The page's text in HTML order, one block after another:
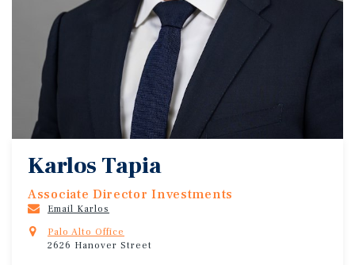
Karlos Tapia
Associate Director Investments
Email Karlos
Palo Alto Office
2626 Hanover Street